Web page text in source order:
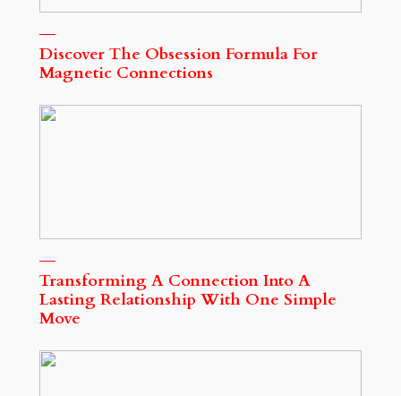
Discover The Obsession Formula For
Magnetic Connections
Transforming A Connection Into A
Lasting Relationship With One Simple
Move